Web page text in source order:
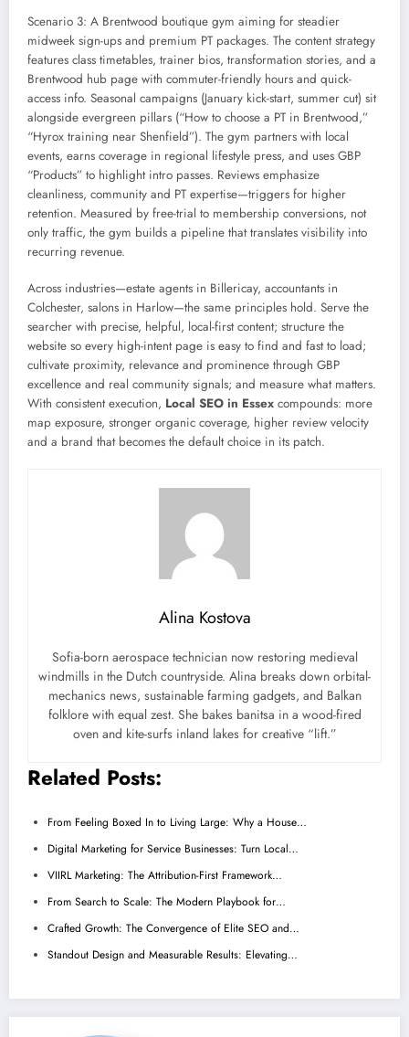
Scenario 3: A Brentwood boutique gym aiming for steadier
midweek sign-ups and premium PT packages. The content strategy
features class timetables, trainer bios, transformation stories, and a
Brentwood hub page with commuter-friendly hours and quick-
access info. Seasonal campaigns (January kick-start, summer cut) sit
alongside evergreen pillars (“How to choose a PT in Brentwood,”
“Hyrox training near Shenfield”). The gym partners with local
events, earns coverage in regional lifestyle press, and uses GBP
“Products” to highlight intro passes. Reviews emphasize
cleanliness, community and PT expertise—triggers for higher
retention. Measured by free-trial to membership conversions, not
only traffic, the gym builds a pipeline that translates visibility into
recurring revenue.
Across industries—estate agents in Billericay, accountants in
Colchester, salons in Harlow—the same principles hold. Serve the
searcher with precise, helpful, local-first content; structure the
website so every high-intent page is easy to find and fast to load;
cultivate proximity, relevance and prominence through GBP
excellence and real community signals; and measure what matters.
With consistent execution, Local SEO in Essex compounds: more
map exposure, stronger organic coverage, higher review velocity
and a brand that becomes the default choice in its patch.
Alina Kostova
Sofia-born aerospace technician now restoring medieval
windmills in the Dutch countryside. Alina breaks down orbital-
mechanics news, sustainable farming gadgets, and Balkan
folklore with equal zest. She bakes banitsa in a wood-fired
oven and kite-surfs inland lakes for creative “lift.”
Related Posts:
From Feeling Boxed In to Living Large: Why a House…
Digital Marketing for Service Businesses: Turn Local…
VIIRL Marketing: The Attribution-First Framework…
From Search to Scale: The Modern Playbook for…
Crafted Growth: The Convergence of Elite SEO and…
Standout Design and Measurable Results: Elevating…